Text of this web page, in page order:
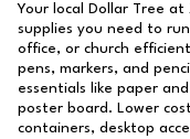
Your local Dollar Tree at
supplies you need to
office, or church
pens, markers, and
essentials like paper
poster board. Lower
containers, desktop